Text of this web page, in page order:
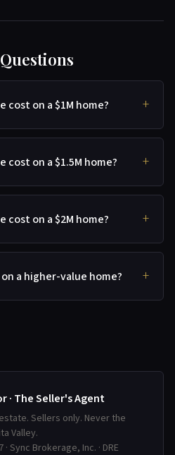
cost on a $1M home?
cost on a $1.5M home?
cost on a $2M home?
a higher-value home?
· The Seller's Agent
Sellers only. Never the
Valley.
· Sync Brokerage, Inc. · DRE